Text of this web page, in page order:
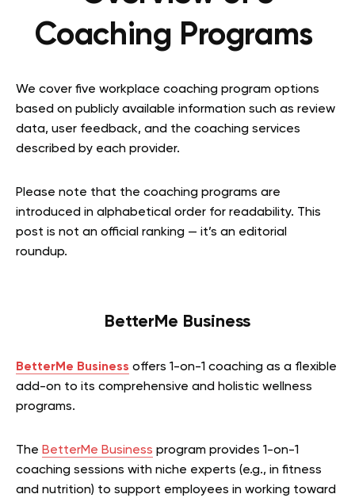
Coaching Programs
We cover five workplace coaching program options
based on publicly available information such as review
data, user feedback, and the coaching services
described by each provider.
Please note that the coaching programs are
introduced in alphabetical order for readability. This
post is not an official ranking — it’s an editorial
roundup.
BetterMe Business
BetterMe Business offers 1-on-1 coaching as a flexible
add-on to its comprehensive and holistic wellness
programs.
The BetterMe Business program provides 1-on-1
coaching sessions with niche experts (e.g., in fitness
and nutrition) to support employees in working toward